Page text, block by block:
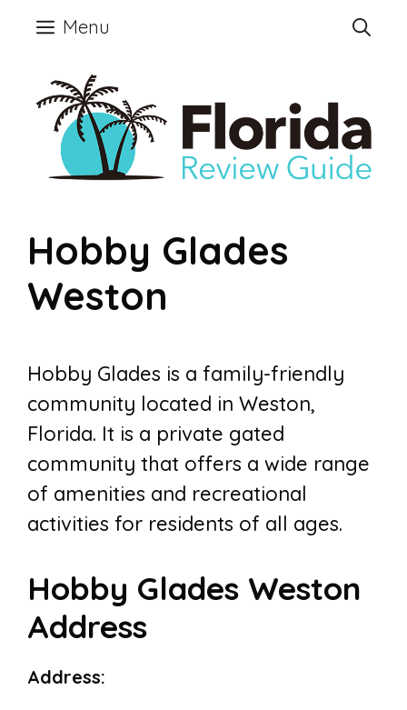
Skip
content
Menu
Hobby Glades
Weston
Hobby Glades is a family-friendly
community located in Weston,
Florida. It is a private gated
community that offers a wide range
of amenities and recreational
activities for residents of all ages.
Hobby Glades Weston
Address
Address: